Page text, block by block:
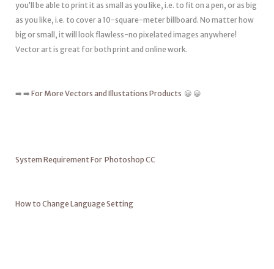
you’ll be able to print it as small as you like, i.e. to fit on a pen, or as big
as you like, i.e. to cover a 10-square-meter billboard. No matter how
big or small, it will look flawless-no pixelated images anywhere!
Vector art is great for both print and online work.
➡️ ➡️ For More Vectors and Illustations Products 😀 😀
System Requirement For Photoshop CC
How to Change Language Setting